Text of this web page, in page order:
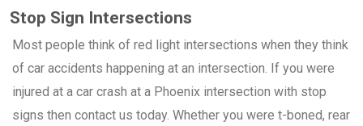
Stop Sign Intersections
Most people think of red light intersections when they think
of car accidents happening at an intersection. If you were
injured at a car crash at a Phoenix intersection with stop
signs then contact us today. Whether you were t-boned, rear